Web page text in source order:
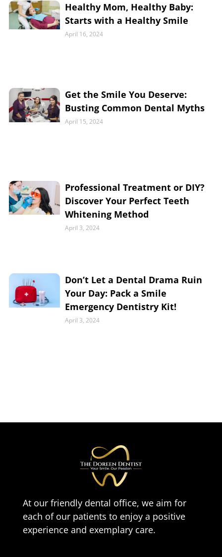
Healthy Mom, Healthy Baby:
Starts with a Healthy Smile
April 16, 2024
Get the Smile You Deserve:
Busting Common Dental Myths
April 15, 2024
Professional Treatment or DIY?
Discover Your Perfect Teeth
Whitening Method
April 3, 2024
Don’t Let a Dental Drama Ruin
Your Day: Pack a Smile
Emergency Dentistry Kit!
April 3, 2024
At our friendly dental office, we aim for
each of our patients to enjoy a positive
experience and exemplary care.